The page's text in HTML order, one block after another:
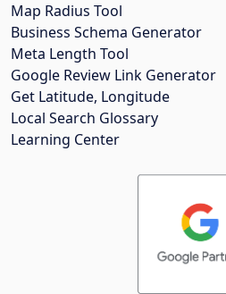
Map Radius Tool
Business Schema Generator
Meta Length Tool
Google Review Link Generator
Get Latitude, Longitude
Local Search Glossary
Learning Center